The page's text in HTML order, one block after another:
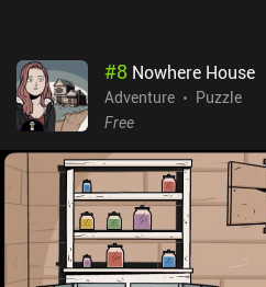
#8 Nowhere House
Adventure
Puzzle
Free